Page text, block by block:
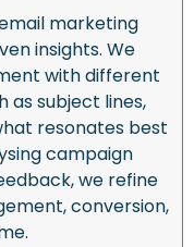
marketing
insights. We
with different
as subject lines,
resonates best
campaign
we refine
conversion,